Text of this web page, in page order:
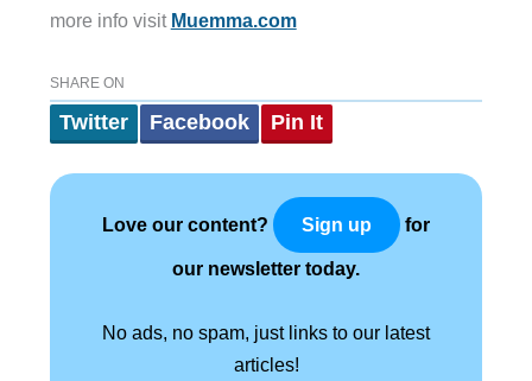
more info visit Muemma.com
SHARE ON
Twitter Facebook Pin It
Love our content? Sign up for
our newsletter today.
No ads, no spam, just links to our latest
articles!